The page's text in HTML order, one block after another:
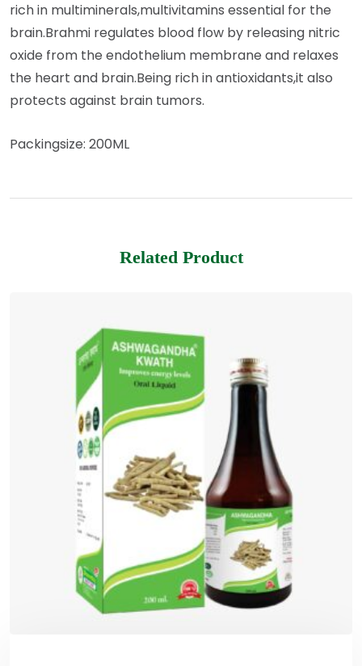
rich in multiminerals,multivitamins essential for the
brain.Brahmi regulates blood flow by releasing nitric
oxide from the endothelium membrane and relaxes
the heart and brain.Being rich in antioxidants,it also
protects against brain tumors.
Packingsize: 200ML
Related Product